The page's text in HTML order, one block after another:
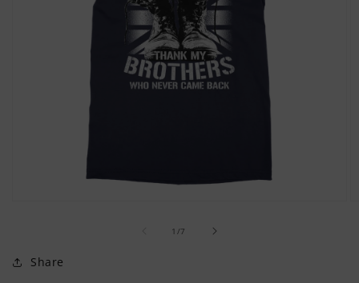
modal
1 /
of7
Share